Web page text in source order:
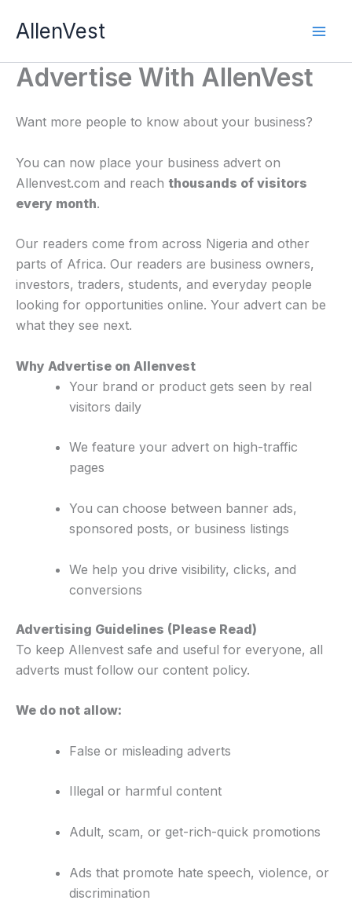
AllenVest
Advertise With AllenVest
Want more people to know about your business?
You can now place your business advert on
Allenvest.com and reach thousands of visitors
every month.
Our readers come from across Nigeria and other
parts of Africa. Our readers are business owners,
investors, traders, students, and everyday people
looking for opportunities online. Your advert can be
what they see next.
Why Advertise on Allenvest
Your brand or product gets seen by real
visitors daily
We feature your advert on high-traffic
pages
You can choose between banner ads,
sponsored posts, or business listings
We help you drive visibility, clicks, and
conversions
Advertising Guidelines (Please Read)
To keep Allenvest safe and useful for everyone, all
adverts must follow our content policy.
We do not allow:
False or misleading adverts
Illegal or harmful content
Adult, scam, or get-rich-quick promotions
Ads that promote hate speech, violence, or
discrimination